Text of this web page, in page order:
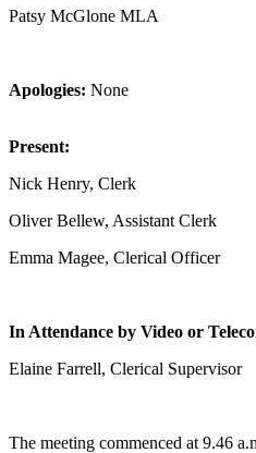
Patsy McGlone MLA
Apologies: None
Present:
Nick Henry, Clerk
Oliver Bellew, Assistant Clerk
Emma Magee, Clerical Officer
In Attendance by Video or
Elaine Farrell, Clerical Supervisor
The meeting commenced at 9.46